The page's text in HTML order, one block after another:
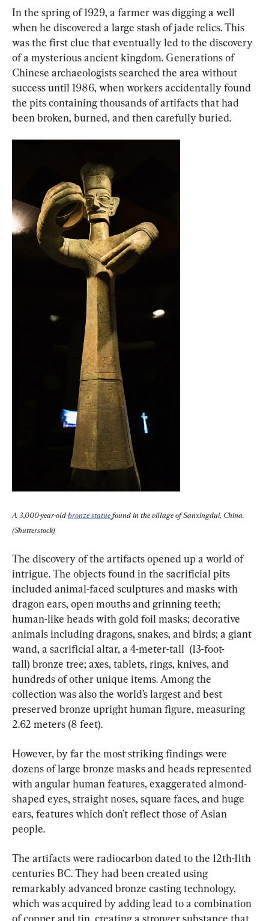
In the spring of 1929, a farmer was digging a well
when he discovered a large stash of jade relics. This
was the first clue that eventually led to the discovery
of a mysterious ancient kingdom. Generations of
Chinese archaeologists searched the area without
success until 1986, when workers accidentally found
the pits containing thousands of artifacts that had
been broken, burned, and then carefully buried.
A 3,000-year-old bronze statue found in the village of Sanxingdui, China.
(Shutterstock)
The discovery of the artifacts opened up a world of
intrigue. The objects found in the sacrificial pits
included animal-faced sculptures and masks with
dragon ears, open mouths and grinning teeth;
human-like heads with gold foil masks; decorative
animals including dragons, snakes, and birds; a giant
wand, a sacrificial altar, a 4-meter-tall  (13-foot-
tall) bronze tree; axes, tablets, rings, knives, and
hundreds of other unique items. Among the
collection was also the world’s largest and best
preserved bronze upright human figure, measuring
2.62 meters (8 feet).
However, by far the most striking findings were
dozens of large bronze masks and heads represented
with angular human features, exaggerated almond-
shaped eyes, straight noses, square faces, and huge
ears, features which don’t reflect those of Asian
people.
The artifacts were radiocarbon dated to the 12th-11th
centuries BC. They had been created using
remarkably advanced bronze casting technology,
which was acquired by adding lead to a combination
of copper and tin, creating a stronger substance that